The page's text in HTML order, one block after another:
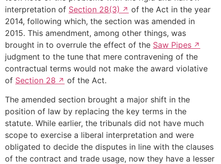
interpretation of Section 28(3)
of the Act in the year
2014, following which, the section was amended in
2015. This amendment, among other things, was
brought in to overrule the effect of the Saw Pipes
judgment to the tune that mere contravening of the
contractual terms would not make the award violative
of Section 28
of the Act.
The amended section brought a major shift in the
position of law by replacing the key terms in the
statute. While earlier, the tribunals did not have much
scope to exercise a liberal interpretation and were
obligated to decide the disputes in line with the clauses
of the contract and trade usage, now they have a lesser